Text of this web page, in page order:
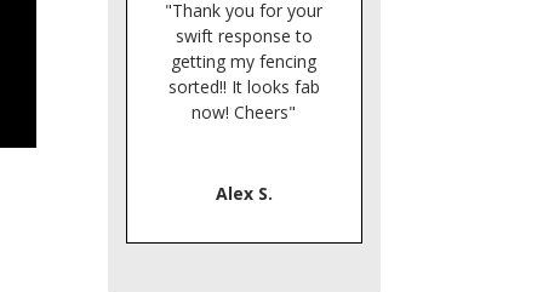
"Thank you for your
swift response to
getting my fencing
sorted!! It looks fab
now! Cheers"
Alex S.